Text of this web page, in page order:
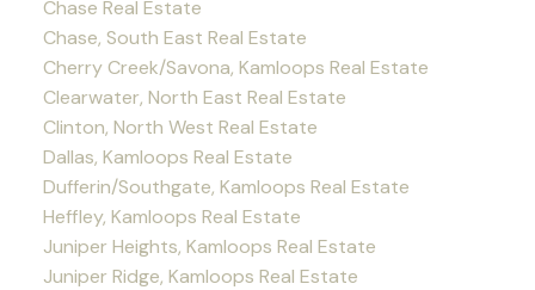
Chase Real Estate
Chase, South East Real Estate
Cherry Creek/Savona, Kamloops Real Estate
Clearwater, North East Real Estate
Clinton, North West Real Estate
Dallas, Kamloops Real Estate
Dufferin/Southgate, Kamloops Real Estate
Heffley, Kamloops Real Estate
Juniper Heights, Kamloops Real Estate
Juniper Ridge, Kamloops Real Estate